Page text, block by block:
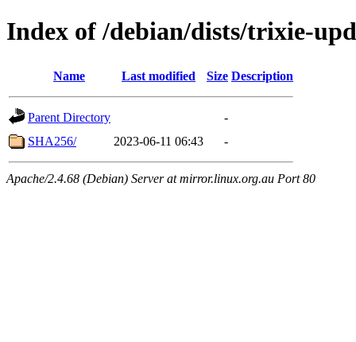
Index of /debian/dists/trixie-
Name Last modified Size Description
Parent Directory
-
SHA256/
2023-06-11 06:43 -
Apache/2.4.68 (Debian) Server at mirror.linux.org.au Port 80